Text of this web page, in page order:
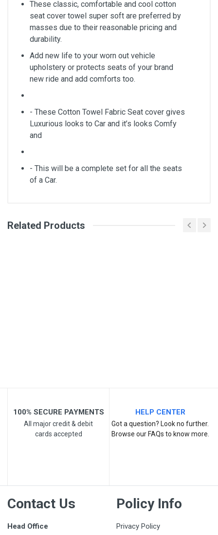
These classic, comfortable and cool cotton
seat cover towel super soft are preferred by
masses due to their reasonable pricing and
durability.
Add new life to your worn out vehicle
upholstery or protects seats of your brand
new ride and add comforts too.
- These Cotton Towel Fabric Seat cover gives
Luxurious looks to Car and it’s looks Comfy
and
- This will be a complete set for all the seats
of a Car.
General
Related Products
100% SECURE PAYMENTS
All major credit & debit
cards accepted
HELP CENTER
Got a question? Look no further.
Browse our FAQs to know more.
Contact Us
Head Office
Policy Info
Privacy Policy